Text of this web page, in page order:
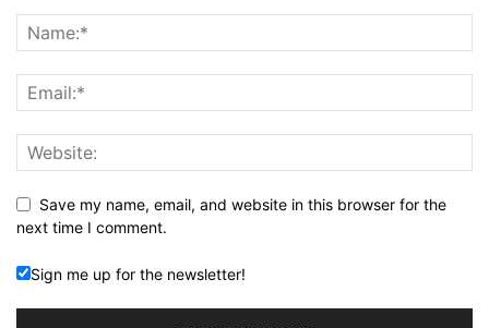
Save my name, email, and website in this browser for the
next time I comment.
Sign me up for the newsletter!